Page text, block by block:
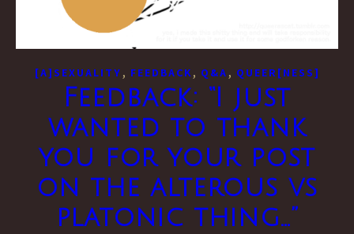
[A]SEXUALITY , FEEDBACK, Q&A , QUEER[NESS]
Feedback: “I just
wanted to thank
you for your post
on the alterous vs
platonic thing…”